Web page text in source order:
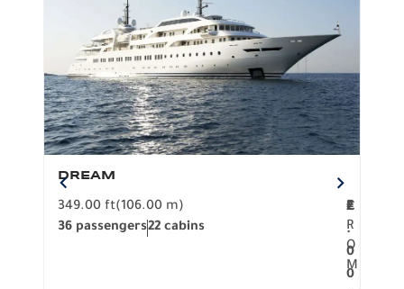
DREAM
349.00 ft(106.00 m)
36 passengers22 cabins
F
R
O
M
2
.
0
0
€